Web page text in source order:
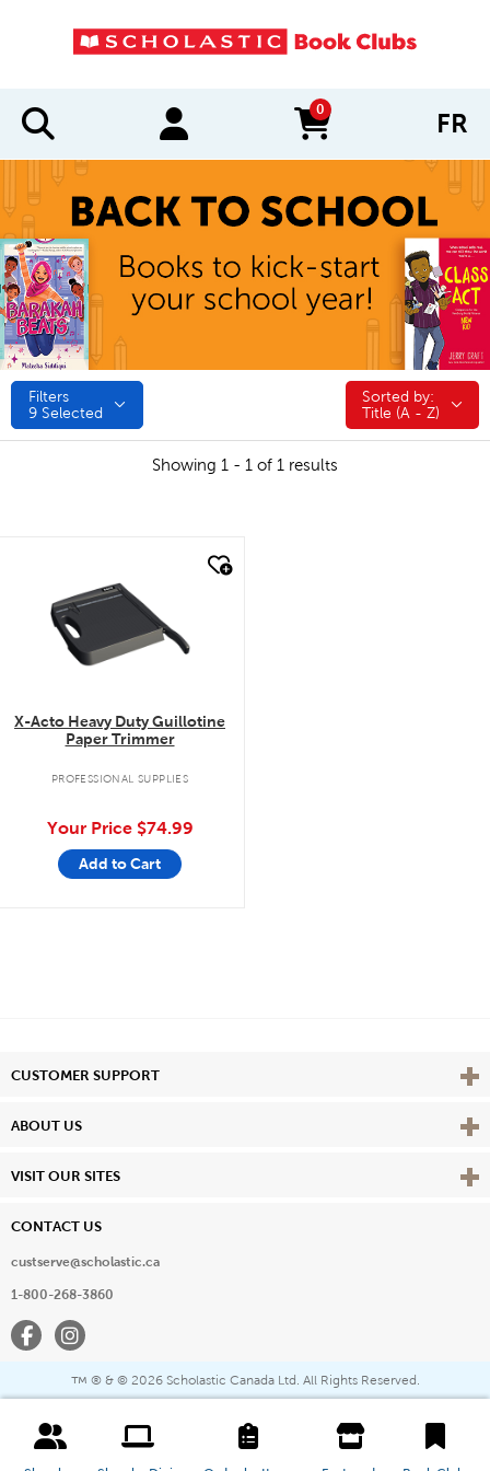
0
items in cart FR
Filters
9 Selected
Sorted by:
Sorted by:
Title (A - Z)
Showing 1 - 1 of 1 results
X-Acto Heavy Duty Guillotine
Paper Trimmer
PROFESSIONAL SUPPLIES
Your Price $74.99
Add to Cart
CUSTOMER SUPPORT View
ABOUT US View
VISIT OUR SITES View
CONTACT US
custserve@scholastic.ca
1-800-268-3860
FacebookInstagram
™ ® & © 2026 Scholastic Canada Ltd. All Rights Reserved.